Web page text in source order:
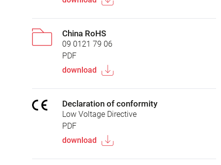
China RoHS
09 0121 79 06
PDF
download
Declaration of conformity
Low Voltage Directive
PDF
download